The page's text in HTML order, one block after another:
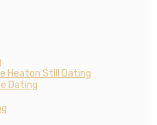
Heaton Still Dating
Dating